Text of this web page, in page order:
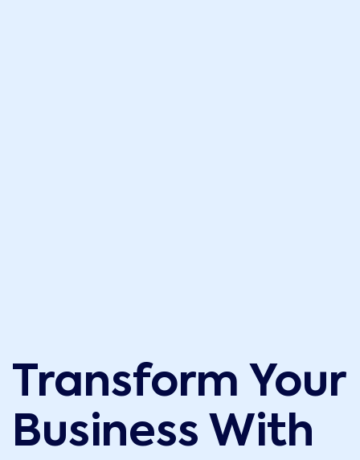
Transform Your
Business With